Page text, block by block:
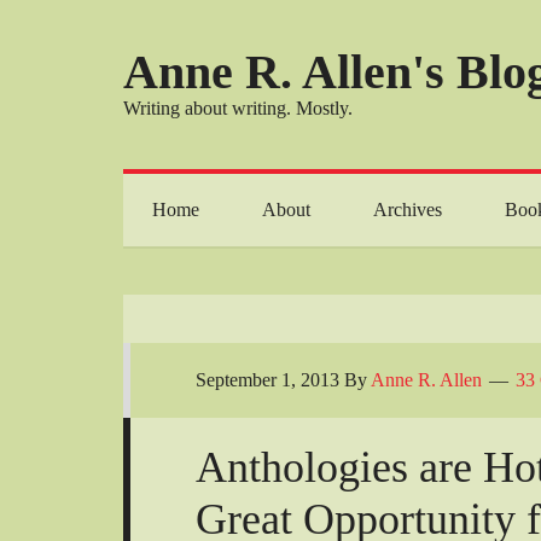
Anne R. Allen's
Writing about writing. Mostly.
Home About Archives
September 1, 2013 By Anne R. Allen 33
Anthologies are
Great Opportunity